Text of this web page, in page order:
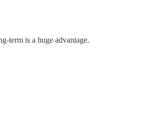
term is a huge advantage.